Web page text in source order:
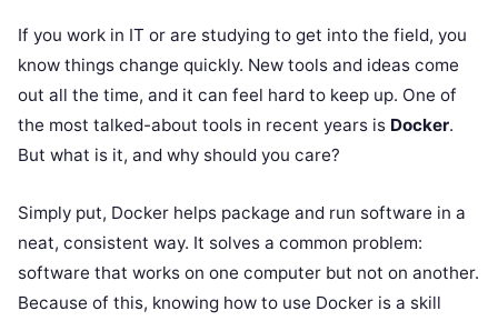
If you work in IT or are studying to get into the field, you
know things change quickly. New tools and ideas come
out all the time, and it can feel hard to keep up. One of
the most talked-about tools in recent years is Docker.
But what is it, and why should you care?
Simply put, Docker helps package and run software in a
neat, consistent way. It solves a common problem:
software that works on one computer but not on another.
Because of this, knowing how to use Docker is a skill